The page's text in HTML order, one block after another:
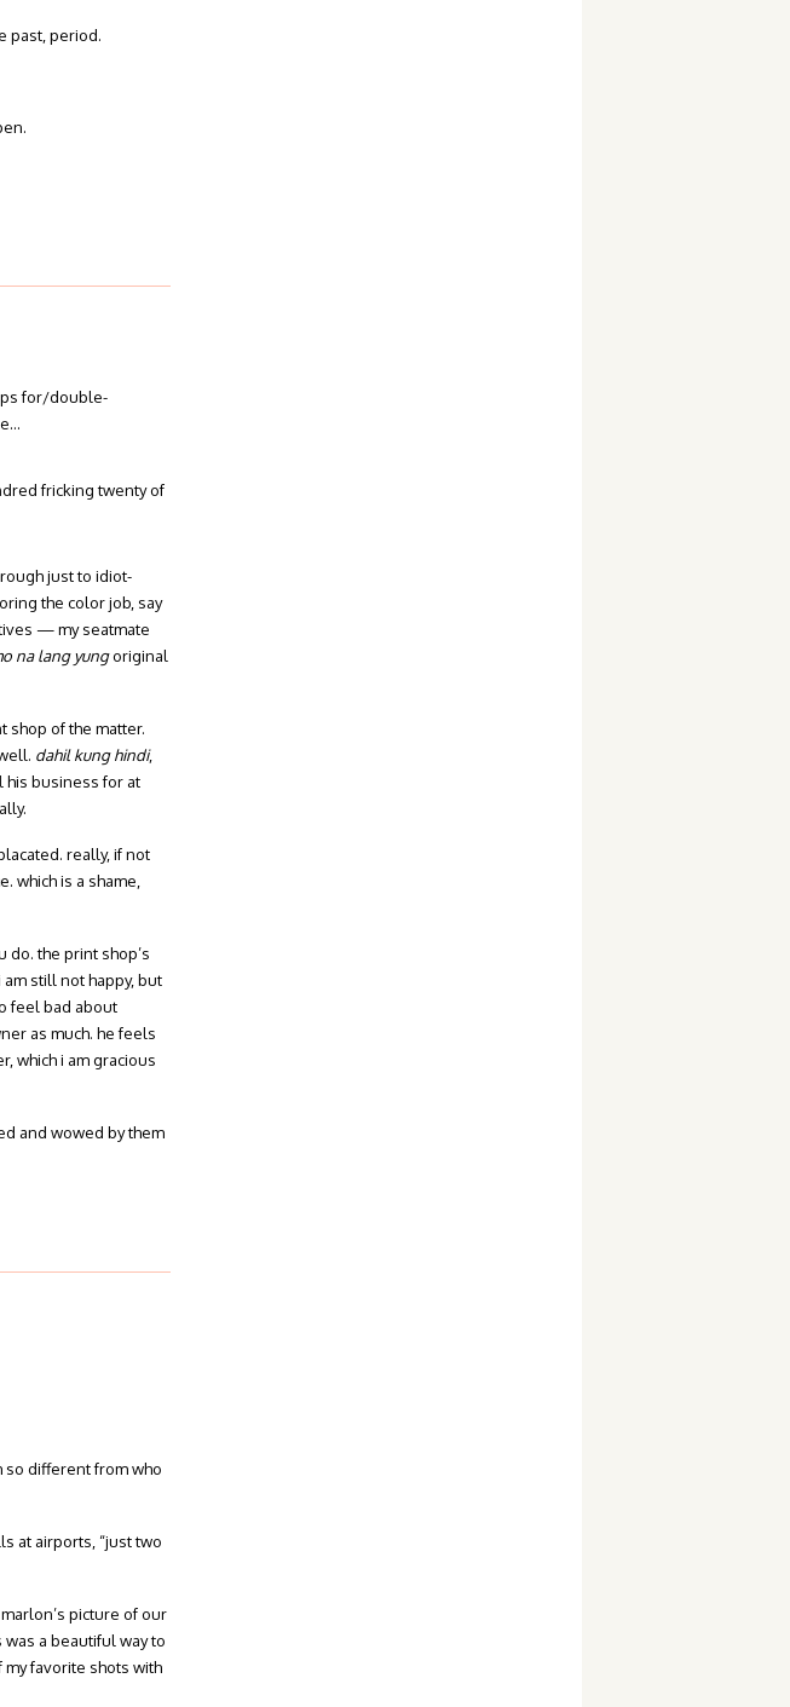
past, period.
for/double-
fricking twenty of
just to idiot-
the color job, say
— my seatmate
na lang yungoriginal
shop of the matter.
dahil kung hindi,
his business for at
really, if not
which is a shame,
do. the print shop’s
still not happy, but
feel bad about
as much. he feels
which i am gracious
and wowed by them
so different from who
at airports, “just two
picture of our
a beautiful way to
favorite shots with